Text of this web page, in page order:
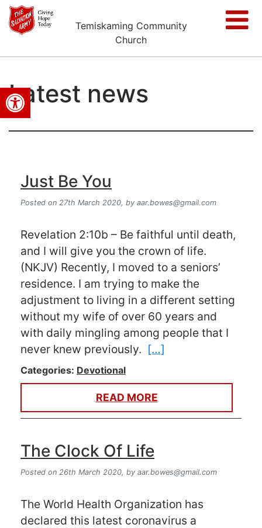
Open toolbar
Temiskaming Community
Church
Latest news
Just Be You
Posted on 27th March 2020, by aar.bowes@gmail.com
Revelation 2:10b – Be faithful until death,
and I will give you the crown of life.
(NKJV) Recently, I moved to a seniors’
residence. I am trying to make the
adjustment to living in a different setting
without my wife of over 60 years and
with daily mingling among people that I
never knew previously. […]
Categories: Devotional
READ MORE
The Clock Of Life
Posted on 26th March 2020, by aar.bowes@gmail.com
The World Health Organization has
declared this latest coronavirus a